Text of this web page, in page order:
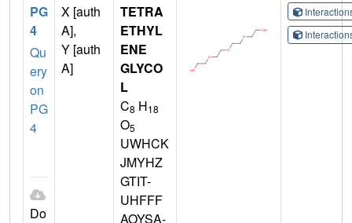
PG
4
Qu
ery
on
PG
4
Do
X [auth
A],
Y [auth
A]
TETRA
ETHYL
ENE
GLYCO
L
C8 H18
O5
UWHCK
JMYHZ
GTIT-
UHFFF
AOYSA-